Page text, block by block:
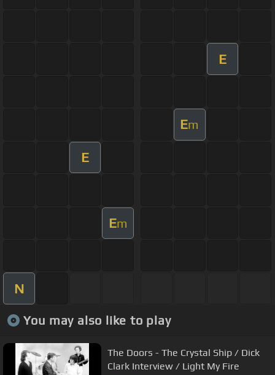
E
Em
E
Em
N
You may also like to play
The Doors - The Crystal Ship / Dick
Clark Interview / Light My Fire